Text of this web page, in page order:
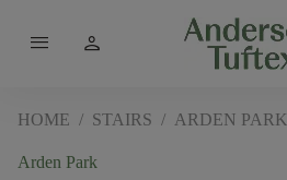
menu person
HOME / STAIRS / ARDEN PARK
Arden Park